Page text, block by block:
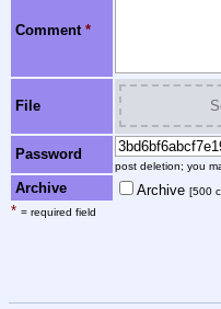
Comment *
File
Password
post deletion; you
Archive Archive [500
* = required field